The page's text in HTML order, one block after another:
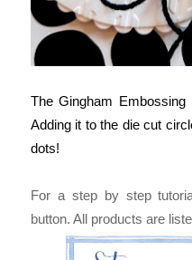
The Gingham
Adding it to the die cut
dots!
For a step by step
button. All products are